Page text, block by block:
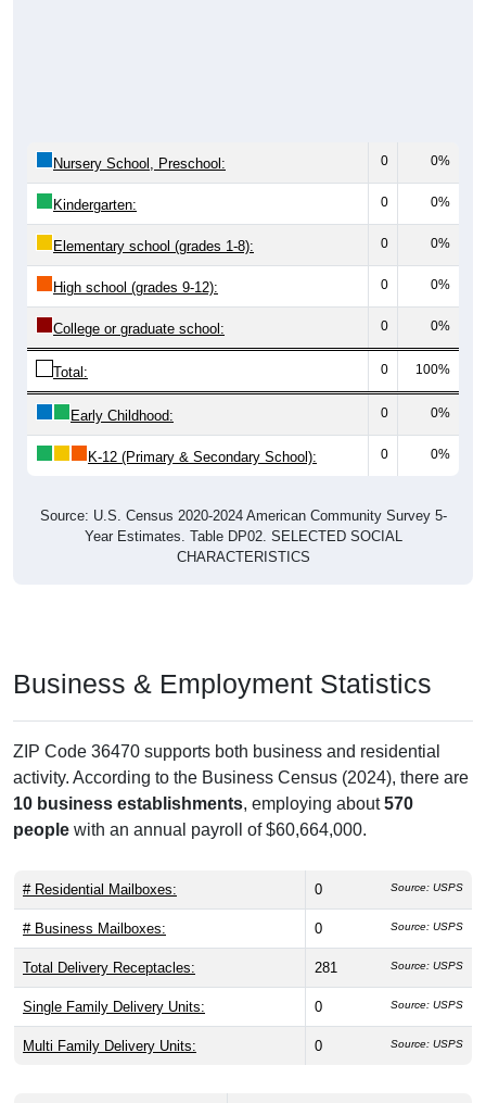
Nursery School, Preschool: 0 0%
Kindergarten: 0 0%
Elementary school (grades 1-8): 0 0%
High school (grades 9-12): 0 0%
College or graduate school: 0 0%
Total: 0 100%
Early Childhood: 0 0%
K-12 (Primary & Secondary School): 0 0%
Source: U.S. Census 2020-2024 American Community Survey 5-
Year Estimates. Table DP02. SELECTED SOCIAL
CHARACTERISTICS
Business & Employment Statistics
ZIP Code 36470 supports both business and residential
activity. According to the Business Census (2024), there are
10 business establishments, employing about570
people with an annual payroll of $60,664,000.
# Residential Mailboxes: 0 Source: USPS
# Business Mailboxes: 0 Source: USPS
Total Delivery Receptacles: 281 Source: USPS
Single Family Delivery Units: 0 Source: USPS
Multi Family Delivery Units: 0 Source: USPS